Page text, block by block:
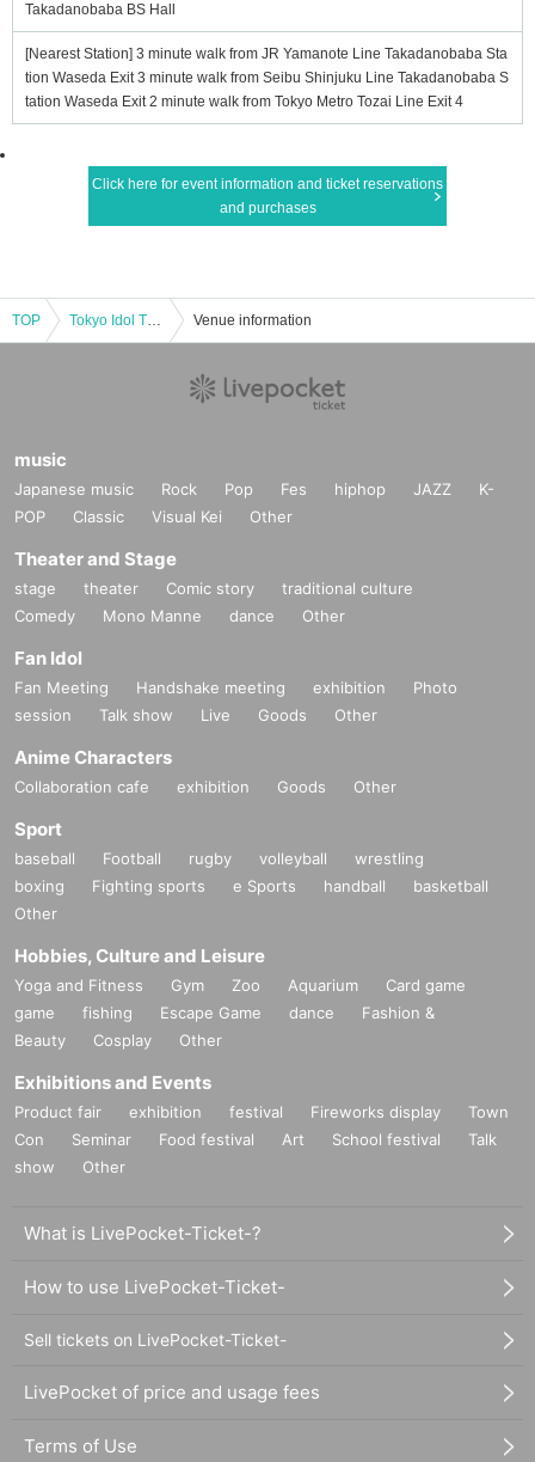
Takadanobaba BS Hall
[Nearest Station] 3 minute walk from JR Yamanote Line Takadanobaba Sta
tion Waseda Exit 3 minute walk from Seibu Shinjuku Line Takadanobaba S
tation Waseda Exit 2 minute walk from Tokyo Metro Tozai Line Exit 4
Click here for event information and ticket reservations
and purchases
TOP Tokyo Idol Theater (Takadanobaba BS Hall) February 11 (Sat) Venue information
music
Japanese music Rock Pop Fes hiphop JAZZ
K-
POP
Classic Visual Kei Other
Theater and Stage
stage theater Comic story
traditional culture
Comedy
Mono Manne dance Other
Fan Idol
Fan Meeting Handshake meeting exhibition
Photo
session
Talk show Live Goods Other
Anime Characters
Collaboration cafe exhibition Goods Other
Sport
baseball Football rugby volleyball
wrestling
boxing
Fighting sports e Sports handball
basketball
Other
Hobbies, Culture and Leisure
Yoga and Fitness Gym Zoo Aquarium
Card game
game
fishing Escape Game dance
Fashion &
Beauty
Cosplay Other
Exhibitions and Events
Product fair exhibition festival Fireworks display
Town
Con
Seminar Food festival Art School festival
Talk
show
Other
What is LivePocket-Ticket-?
How to use LivePocket-Ticket-
Sell tickets on LivePocket-Ticket-
LivePocket of price and usage fees
Terms of Use